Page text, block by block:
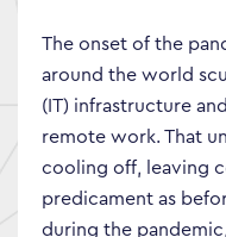
The onset of the
around the world
(IT) infrastructure
remote work. That
cooling off, leaving
predicament as
during the